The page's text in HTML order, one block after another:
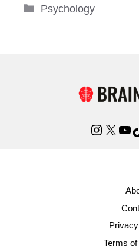
Categories
Psychology
X
Terms